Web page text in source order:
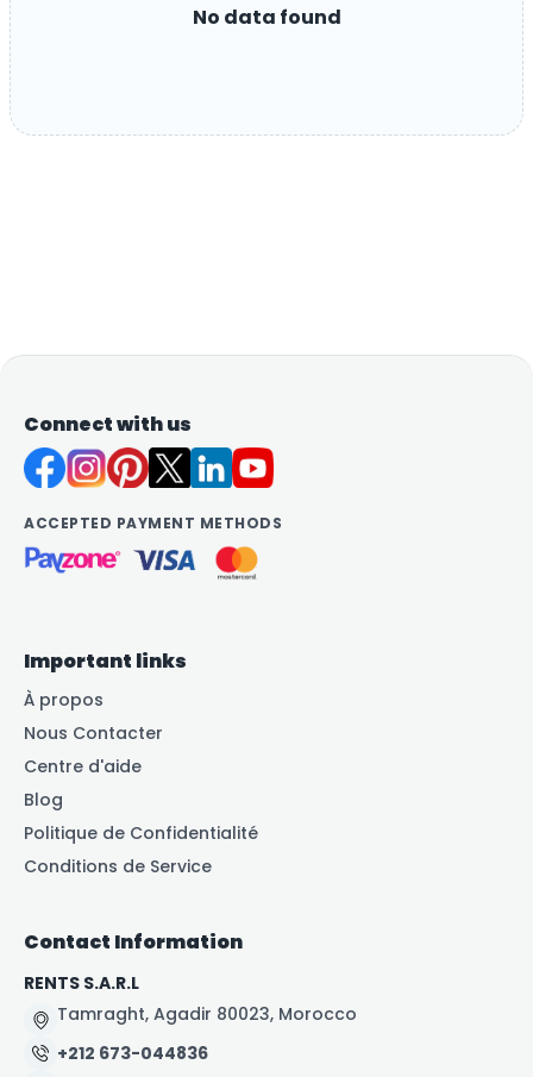
No data found
Connect with us
ACCEPTED PAYMENT METHODS
Important links
À propos
Nous Contacter
Centre d'aide
Blog
Politique de Confidentialité
Conditions de Service
Contact Information
RENTS S.A.R.L
Tamraght, Agadir 80023, Morocco
+212 673-044836